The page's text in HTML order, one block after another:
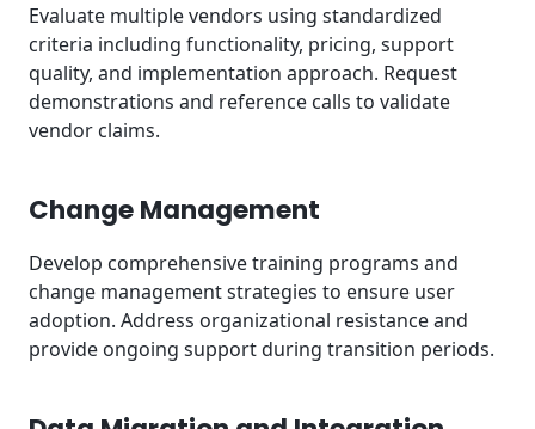
Evaluate multiple vendors using standardized
criteria including functionality, pricing, support
quality, and implementation approach. Request
demonstrations and reference calls to validate
vendor claims.
Change Management
Develop comprehensive training programs and
change management strategies to ensure user
adoption. Address organizational resistance and
provide ongoing support during transition periods.